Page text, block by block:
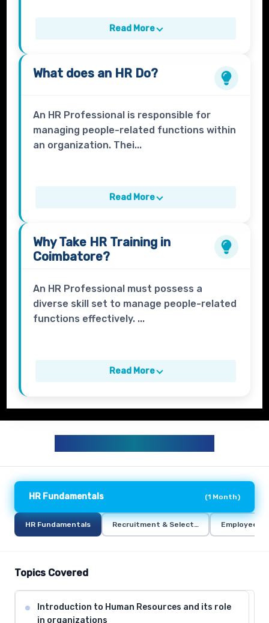
Read More
What does an HR Do?
An HR Professional is responsible for
managing people-related functions within
an organization. Thei...
Read More
Why Take HR Training in
Coimbatore?
An HR Professional must possess a
diverse skill set to manage people-related
functions effectively. ...
Read More
HR Fundamentals (1 Month)
HR Fundamentals Recruitment & Selection Employee
Topics Covered
Introduction to Human Resources and its role
in organizations